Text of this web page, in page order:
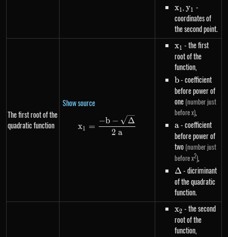
x_1
x1 , y_1
y1 -
coordinates of
the second point.
The first root of the
quadratic function
Show source
x_1=\frac{-b-
x1 =
2 a
−b − Δ
x_1
x1 - the first
root of the
function,
b
b- coefficient
before power of
one (number just
before x),
a
a- coefficient
before power of
two (number just
before x2),
\Delta
Δ- dicriminant
of the quadratic
function.
x_2
x2 - the second
root of the
function,